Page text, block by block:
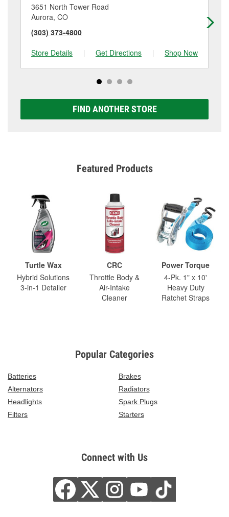
3651 North Tower Road
Aurora, CO
(303) 373-4800
Store Details
| Get Directions | Shop Now
FIND ANOTHER STORE
Featured Products
Turtle Wax
Hybrid Solutions
3-in-1 Detailer
CRC
Throttle Body &
Air-Intake
Cleaner
Power Torque
4-Pk. 1" x 10'
Heavy Duty
Ratchet Straps
Popular Categories
Batteries
Brakes
Alternators
Radiators
Headlights
Spark Plugs
Filters
Starters
Connect with Us